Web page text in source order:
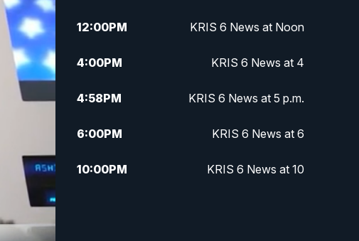
12:00PM KRIS 6 News at Noon
4:00PM KRIS 6 News at 4
4:58PM KRIS 6 News at 5 p.m.
6:00PM KRIS 6 News at 6
10:00PM KRIS 6 News at 10